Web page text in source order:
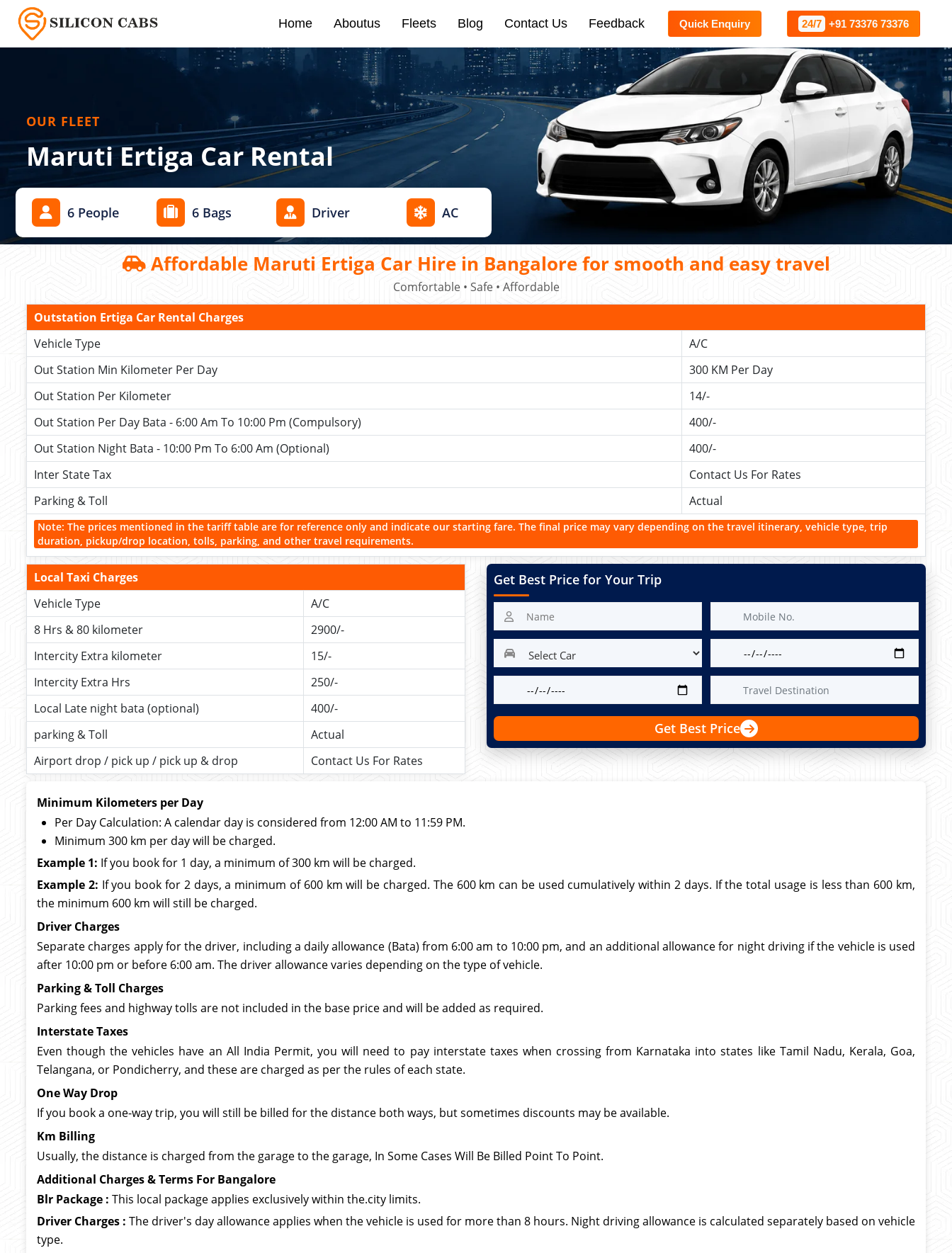
Home Aboutus Fleets Blog Contact Us Feedback Quick Enquiry 24/7 +91 73376 73376
OUR FLEET
Maruti Ertiga Car Rental
6 People 6 Bags Driver AC
Affordable Maruti Ertiga Car Hire in Bangalore for smooth and easy travel
Comfortable • Safe • Affordable
Outstation Ertiga Car Rental Charges
Vehicle Type
A/C
Out Station Min Kilometer Per Day
300 KM Per Day
Out Station Per Kilometer
14/-
Out Station Per Day Bata - 6:00 Am To 10:00 Pm (Compulsory)
400/-
Out Station Night Bata - 10:00 Pm To 6:00 Am (Optional)
400/-
Inter State Tax
Contact Us For Rates
Parking & Toll
Actual
Note: The prices mentioned in the tariff table are for reference only and indicate our starting fare. The final price may vary depending on the travel itinerary, vehicle type, trip
duration, pickup/drop location, tolls, parking, and other travel requirements.
Local Taxi Charges
Vehicle Type
A/C
8 Hrs & 80 kilometer
2900/-
Intercity Extra kilometer
15/-
Intercity Extra Hrs
250/-
Local Late night bata (optional)
400/-
parking & Toll
Actual
Airport drop / pick up / pick up & drop
Contact Us For Rates
Get Best Price for Your Trip
Get Best Price
Minimum Kilometers per Day
Per Day Calculation: A calendar day is considered from 12:00 AM to 11:59 PM.
Minimum 300 km per day will be charged.
Example 1: If you book for 1 day, a minimum of 300 km will be charged.
Example 2: If you book for 2 days, a minimum of 600 km will be charged. The 600 km can be used cumulatively within 2 days. If the total usage is less than 600 km,
the minimum 600 km will still be charged.
Driver Charges
Separate charges apply for the driver, including a daily allowance (Bata) from 6:00 am to 10:00 pm, and an additional allowance for night driving if the vehicle is used
after 10:00 pm or before 6:00 am. The driver allowance varies depending on the type of vehicle.
Parking & Toll Charges
Parking fees and highway tolls are not included in the base price and will be added as required.
Interstate Taxes
Even though the vehicles have an All India Permit, you will need to pay interstate taxes when crossing from Karnataka into states like Tamil Nadu, Kerala, Goa,
Telangana, or Pondicherry, and these are charged as per the rules of each state.
One Way Drop
If you book a one-way trip, you will still be billed for the distance both ways, but sometimes discounts may be available.
Km Billing
Usually, the distance is charged from the garage to the garage, In Some Cases Will Be Billed Point To Point.
Additional Charges & Terms For Bangalore
Blr Package : This local package applies exclusively within the.city limits.
Driver Charges : The driver's day allowance applies when the vehicle is used for more than 8 hours. Night driving allowance is calculated separately based on vehicle
type.